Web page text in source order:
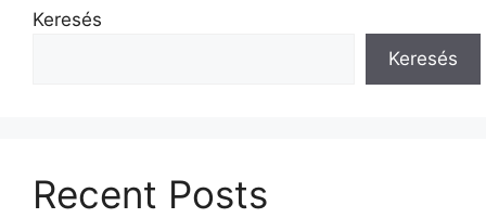
Keresés
Keresés
Recent Posts